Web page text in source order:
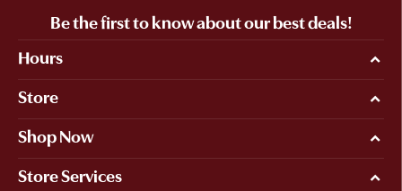
Be the first to know about our best deals!
Hours
Store
Shop Now
Store Services